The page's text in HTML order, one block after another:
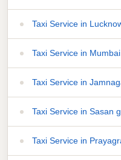
Taxi Service in
Taxi Service in
Taxi Service in
Taxi Service in Sasan
Taxi Service in